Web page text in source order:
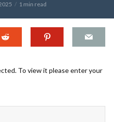
1 min read
To view it please enter your